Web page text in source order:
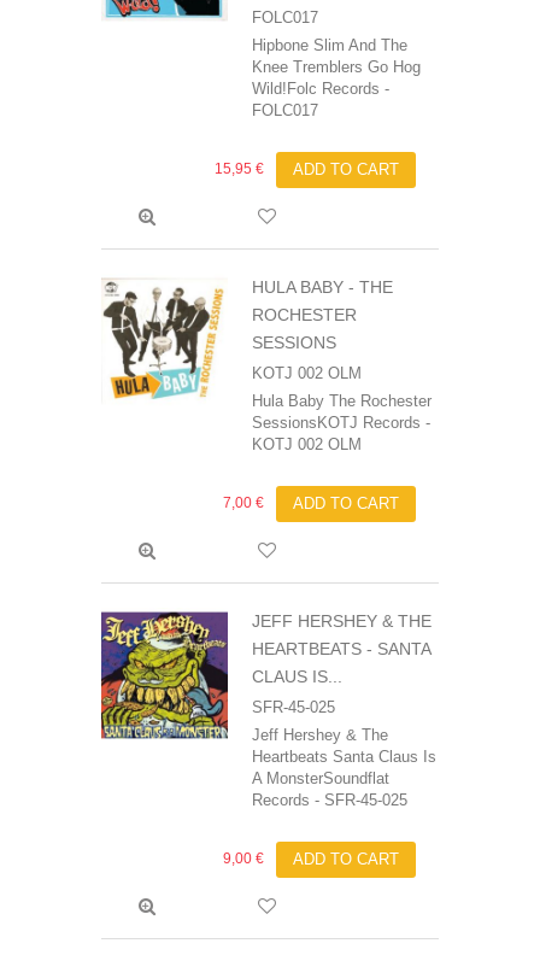
FOLC017
Hipbone Slim And The
Knee Tremblers Go Hog
Wild!Folc Records -
FOLC017
15,95 € ADD TO CART
HULA BABY - THE
ROCHESTER
SESSIONS
KOTJ 002 OLM
Hula Baby The Rochester
SessionsKOTJ Records -
KOTJ 002 OLM
7,00 € ADD TO CART
JEFF HERSHEY & THE
HEARTBEATS - SANTA
CLAUS IS...
SFR-45-025
Jeff Hershey & The
Heartbeats Santa Claus Is
A MonsterSoundflat
Records ‎- SFR-45-025
9,00 € ADD TO CART